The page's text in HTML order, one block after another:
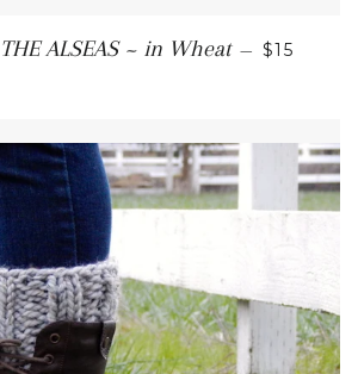
ALSEAS ~ in Wheat — $15